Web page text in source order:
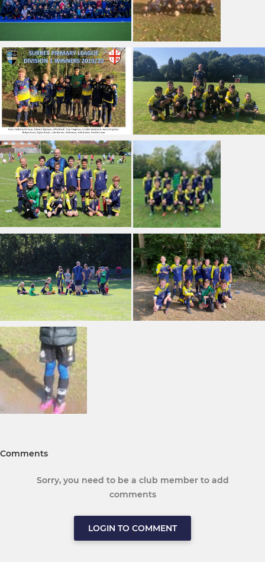
Comments
Sorry, you need to be a club member to add
comments
LOGIN TO COMMENT